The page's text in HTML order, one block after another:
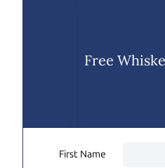
Free
First Name